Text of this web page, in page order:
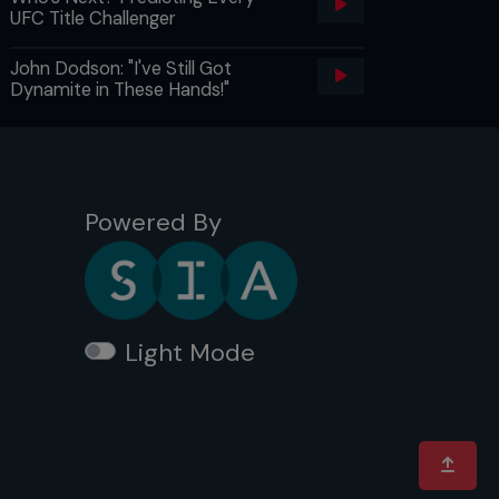
UFC Title Challenger
John Dodson: "I've Still Got
Dynamite in These Hands!"
Powered By
Light Mode